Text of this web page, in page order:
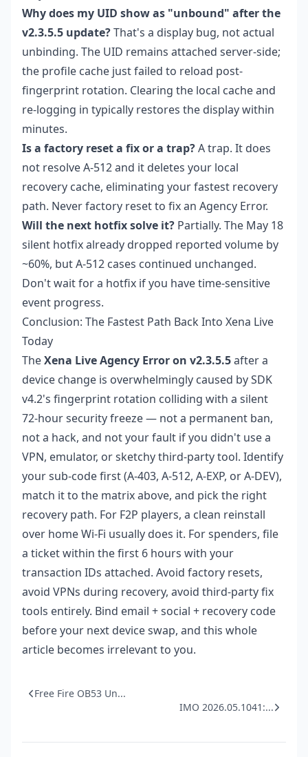
Why does my UID show as "unbound" after the
v2.3.5.5 update?That's a display bug, not actual
unbinding. The UID remains attached server-side;
the profile cache just failed to reload post-
fingerprint rotation. Clearing the local cache and
re-logging in typically restores the display within
minutes.
Is a factory reset a fix or a trap?A trap. It does
not resolve A-512 and it deletes your local
recovery cache, eliminating your fastest recovery
path. Never factory reset to fix an Agency Error.
Will the next hotfix solve it? Partially. The May 18
silent hotfix already dropped reported volume by
~60%, but A-512 cases continued unchanged.
Don't wait for a hotfix if you have time-sensitive
event progress.
Conclusion: The Fastest Path Back Into Xena Live
Today
TheXena Live Agency Error on v2.3.5.5after a
device change is overwhelmingly caused by SDK
v4.2's fingerprint rotation colliding with a silent
72-hour security freeze — not a permanent ban,
not a hack, and not your fault if you didn't use a
VPN, emulator, or sketchy third-party tool. Identify
your sub-code first (A-403, A-512, A-EXP, or A-DEV),
match it to the matrix above, and pick the right
recovery path. For F2P players, a clean reinstall
over home Wi-Fi usually does it. For spenders, file
a ticket within the first 6 hours with your
transaction IDs attached. Avoid factory resets,
avoid VPNs during recovery, avoid third-party fix
tools entirely. Bind email + social + recovery code
before your next device swap, and this whole
article becomes irrelevant to you.
Free Fire OB53 Un...
IMO 2026.05.1041:...